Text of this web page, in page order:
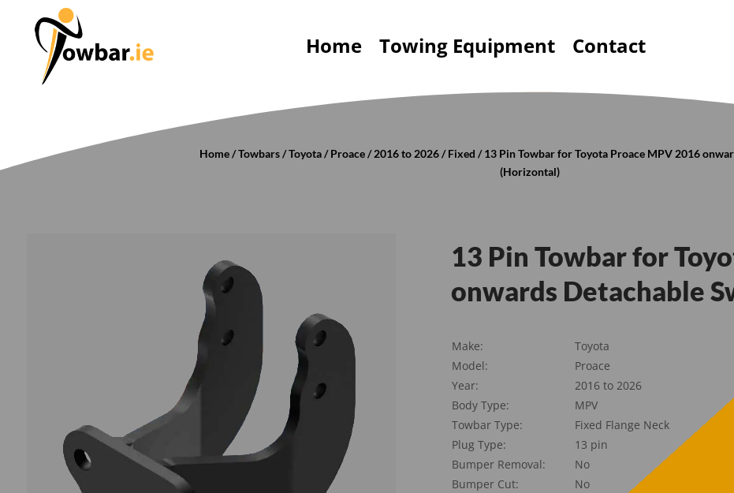
Home Towing Equipment Contact
Home/Towbars/Toyota/Proace/2016 to 2026/Fixed / 13 Pin Towbar for Toyota Proace MPV 2016
(Horizontal)
13 Pin Towbar for
onwards Detachable
Make:
Toyota
Model:
Proace
Year:
2016 to 2026
Body Type:
MPV
Towbar Type:
Fixed Flange Neck
Plug Type:
13 pin
Bumper Removal:
No
Bumper Cut:
No